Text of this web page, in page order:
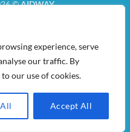
experience, serve
our traffic. By
our use of cookies.
Accept All
©AIDWAY